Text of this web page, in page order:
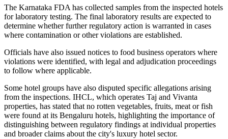
The Karnataka FDA has collected samples from the inspected hotels
for laboratory testing. The final laboratory results are expected to
determine whether further regulatory action is warranted in cases
where contamination or other violations are established.
Officials have also issued notices to food business operators where
violations were identified, with legal and adjudication proceedings
to follow where applicable.
Some hotel groups have also disputed specific allegations arising
from the inspections. IHCL, which operates Taj and Vivanta
properties, has stated that no rotten vegetables, fruits, meat or fish
were found at its Bengaluru hotels, highlighting the importance of
distinguishing between regulatory findings at individual properties
and broader claims about the city's luxury hotel sector.